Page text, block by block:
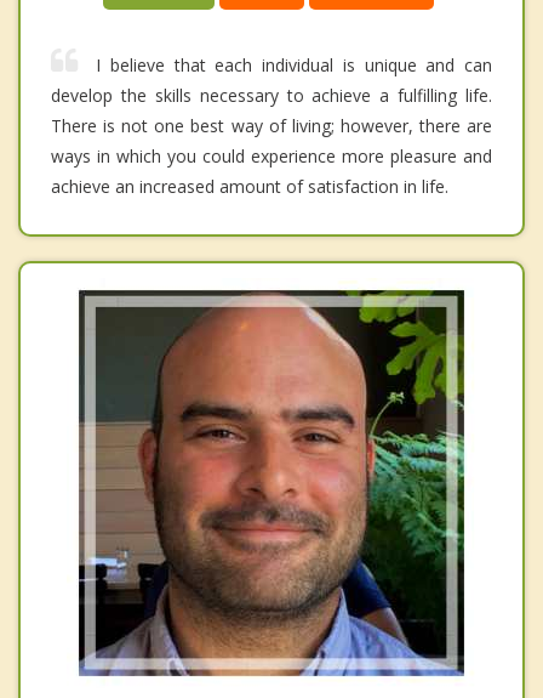
I believe that each individual is unique and can
develop the skills necessary to achieve a fulfilling life.
There is not one best way of living; however, there are
ways in which you could experience more pleasure and
achieve an increased amount of satisfaction in life.